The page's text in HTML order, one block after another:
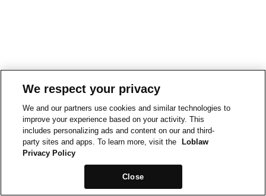
We respect your privacy
We and our partners use cookies and similar technologies to
improve your experience based on your activity. This
includes personalizing ads and content on our and third-
party sites and apps. To learn more, visit the
Loblaw
Privacy Policy
Close